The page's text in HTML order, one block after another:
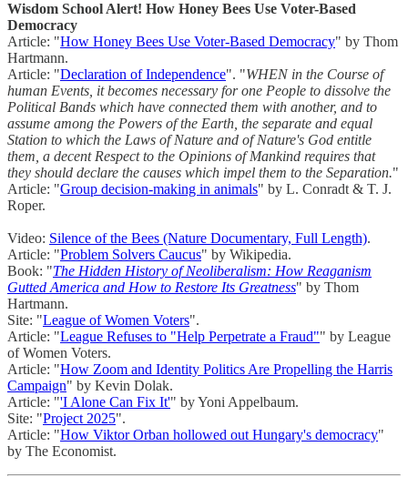
Wisdom School Alert! How Honey Bees Use Voter-Based
Democracy
Article: "How Honey Bees Use Voter-Based Democracy" by Thom
Hartmann.
Article: "Declaration of Independence". "WHEN in the Course of
human Events, it becomes necessary for one People to dissolve the
Political Bands which have connected them with another, and to
assume among the Powers of the Earth, the separate and equal
Station to which the Laws of Nature and of Nature's God entitle
them, a decent Respect to the Opinions of Mankind requires that
they should declare the causes which impel them to the Separation."
Article: "Group decision-making in animals" by L. Conradt & T. J.
Roper.
Video: Silence of the Bees (Nature Documentary, Full Length).
Article: "Problem Solvers Caucus" by Wikipedia.
Book: "The Hidden History of Neoliberalism: How Reaganism
Gutted America and How to Restore Its Greatness" by Thom
Hartmann.
Site: "League of Women Voters".
Article: "League Refuses to "Help Perpetrate a Fraud"" by League
of Women Voters.
Article: "How Zoom and Identity Politics Are Propelling the Harris
Campaign" by Kevin Dolak.
Article: "'I Alone Can Fix It'" by Yoni Appelbaum.
Site: "Project 2025".
Article: "How Viktor Orban hollowed out Hungary's democracy"
by The Economist.